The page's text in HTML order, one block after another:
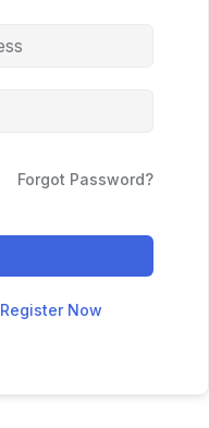
Forgot Password?
Register Now